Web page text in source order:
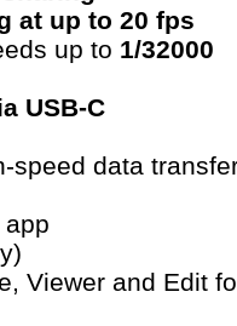
at up to 20 fps
up to 1/32000
USB-C
speed data
Viewer and Edit